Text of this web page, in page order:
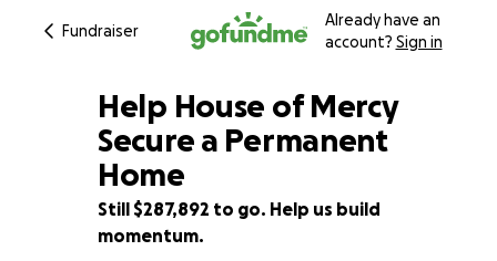
Fundraiser
Already have an
account? Sign in
28% complete
Help House of Mercy
Secure a Permanent
Home
Still $287,892 to go. Help us build
momentum.